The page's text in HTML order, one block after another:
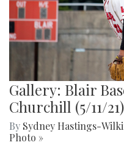
Gallery: Blair
Churchill (5/11/21)
By Sydney Hastings-
Photo »